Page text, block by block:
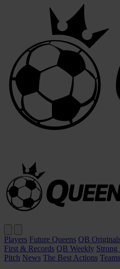
Players Future Queens QB
First & Records QB Weekly Strong
Pitch News The Best Actions Teams